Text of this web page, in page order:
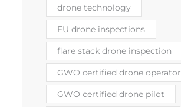
drone technology
EU drone inspections
flare stack drone inspection
GWO certified drone operator
GWO certified drone pilot